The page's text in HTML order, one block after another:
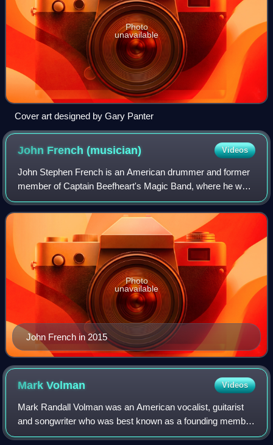
Photo
unavailable
Cover art designed by Gary Panter
John French(musician) Videos
John Stephen French is an American drummer and former
member of Captain Beefheart's Magic Band, where he was
known by the nickname Drumbo. He was the principal
drummer on several of Beefheart's albums
John French in 2015
Photo
unavailable
MarkVolman Videos
Mark Randall Volman was an American vocalist, guitarist
and songwriter who was best known as a founding member
of the 1960s rock band the Turtles. With his bandmate and